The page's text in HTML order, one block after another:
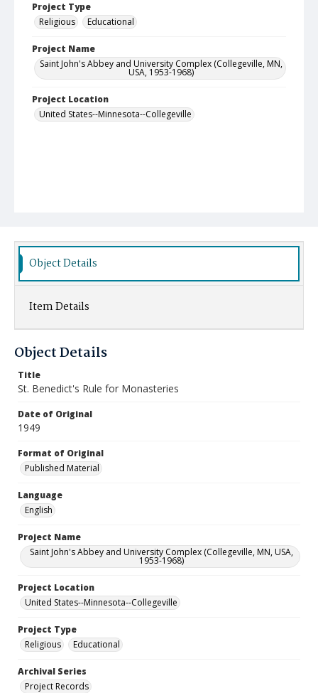
Project Type
Religious
Educational
Project Name
Saint John's Abbey and University Complex (Collegeville, MN,
USA, 1953-1968)
Project Location
United States--Minnesota--Collegeville
Object Details
Item Details
Object Details
Title
St. Benedict's Rule for Monasteries
Date of Original
1949
Format of Original
Published Material
Language
English
Project Name
Saint John's Abbey and University Complex (Collegeville, MN, USA,
1953-1968)
Project Location
United States--Minnesota--Collegeville
Project Type
Religious
Educational
Archival Series
Project Records